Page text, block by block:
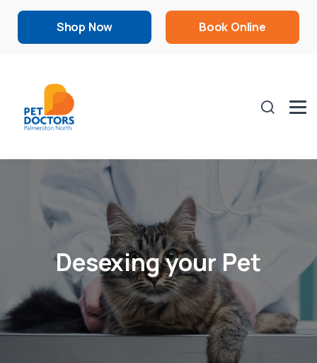
Shop Now Book Online
Desexing your Pet